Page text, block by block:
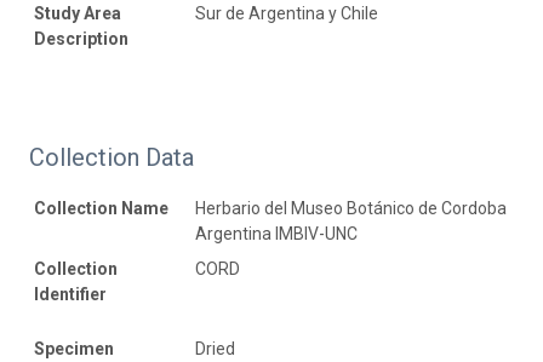
Study Area
Description
Sur de Argentina y Chile
Collection Data
Collection Name
Herbario del Museo Botánico de Cordoba
Argentina IMBIV-UNC
Collection
Identifier
CORD
Specimen
Dried